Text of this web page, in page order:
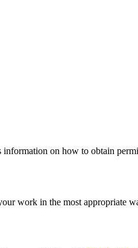
on how to obtain
work in the most appropriate